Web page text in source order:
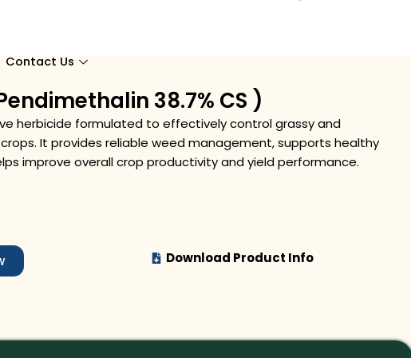
Contact Us
38.7% CS )
herbicide formulated to effectively control grassy and
It provides reliable weed management, supports healthy
improve overall crop productivity and yield performance.
Download Product Info